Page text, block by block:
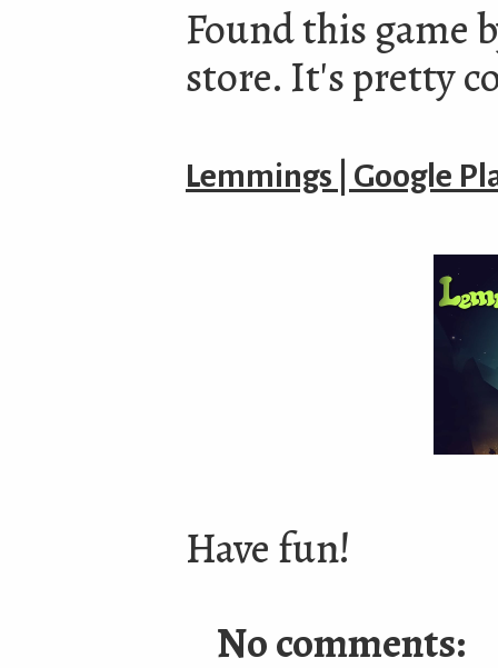
Found this game
store. It's pretty
Lemmings | Google
Have fun!
No comments: